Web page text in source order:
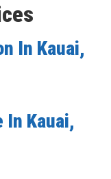
In Kauai,
Kauai,